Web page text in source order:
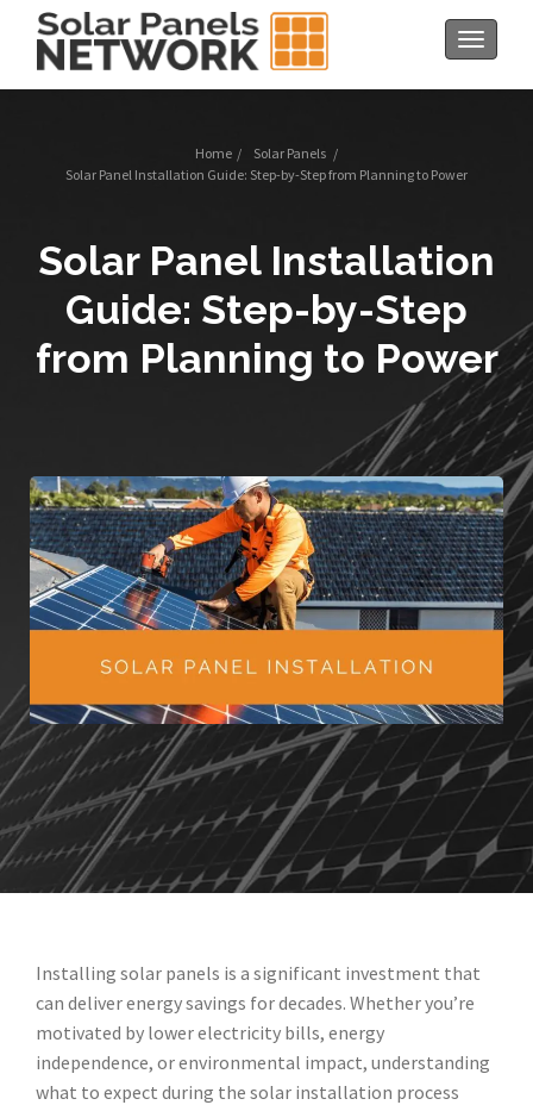
Toggle
Home / Solar Panels /
Solar Panel Installation Guide: Step-by-Step from Planning to Power
Solar Panel Installation
Guide: Step-by-Step
from Planning to Power
Installing solar panels is a significant investment that
can deliver energy savings for decades. Whether you’re
motivated by lower electricity bills, energy
independence, or environmental impact, understanding
what to expect during the solar installation process